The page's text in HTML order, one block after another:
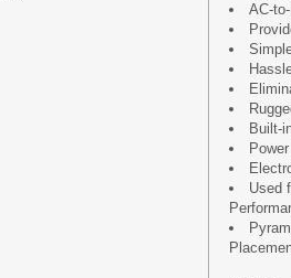
AC-
Built-
Used